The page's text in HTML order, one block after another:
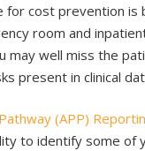
cost prevention is
room and
may well miss the
present in clinical
(APP)
to identify some